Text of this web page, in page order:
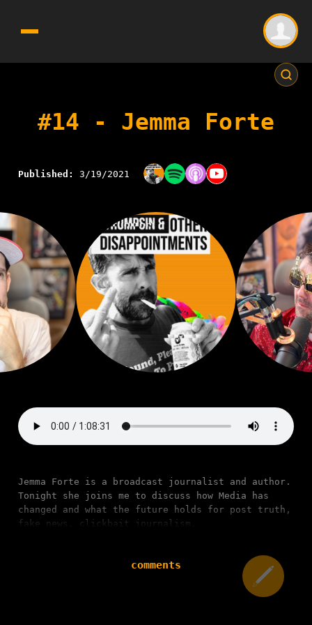
#14 - Jemma Forte
Published: 3/19/2021
Jemma Forte is a broadcast journalist and author.
Tonight she joins me to discuss how Media has
changed and what the future holds for post truth,
fake news, clickbait journalism.
comments